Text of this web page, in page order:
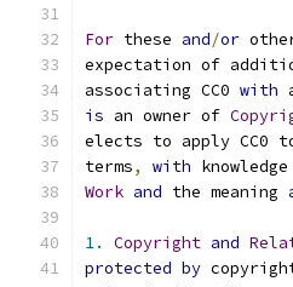
For these and/or
expectation of
associating CC0 with
is an owner of
elects to apply CC0
terms, with
Work and the meaning
1. Copyright and
protected by